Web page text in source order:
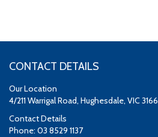
CONTACT DETAILS
Our Location
4/211 Warrigal Road, Hughesdale, VIC 3166
Contact Details
Phone: 03 8529 1137